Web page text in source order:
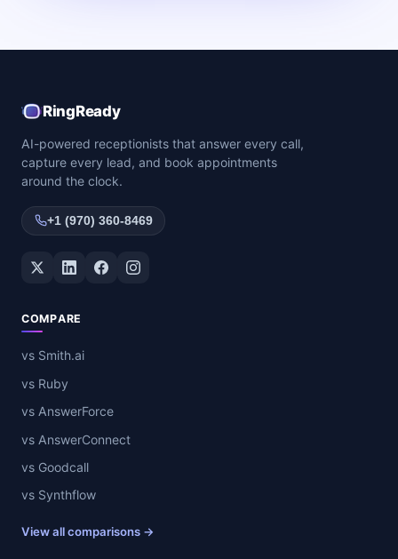
RingReady
AI-powered receptionists that answer every call,
capture every lead, and book appointments
around the clock.
+1 (970) 360-8469
Twitter / XLinkedInFacebookInstagram
COMPARE
vs Smith.ai
vs Ruby
vs AnswerForce
vs AnswerConnect
vs Goodcall
vs Synthflow
View all comparisons →